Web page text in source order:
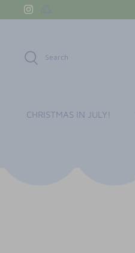
to
Search
CHRISTMAS IN JULY!